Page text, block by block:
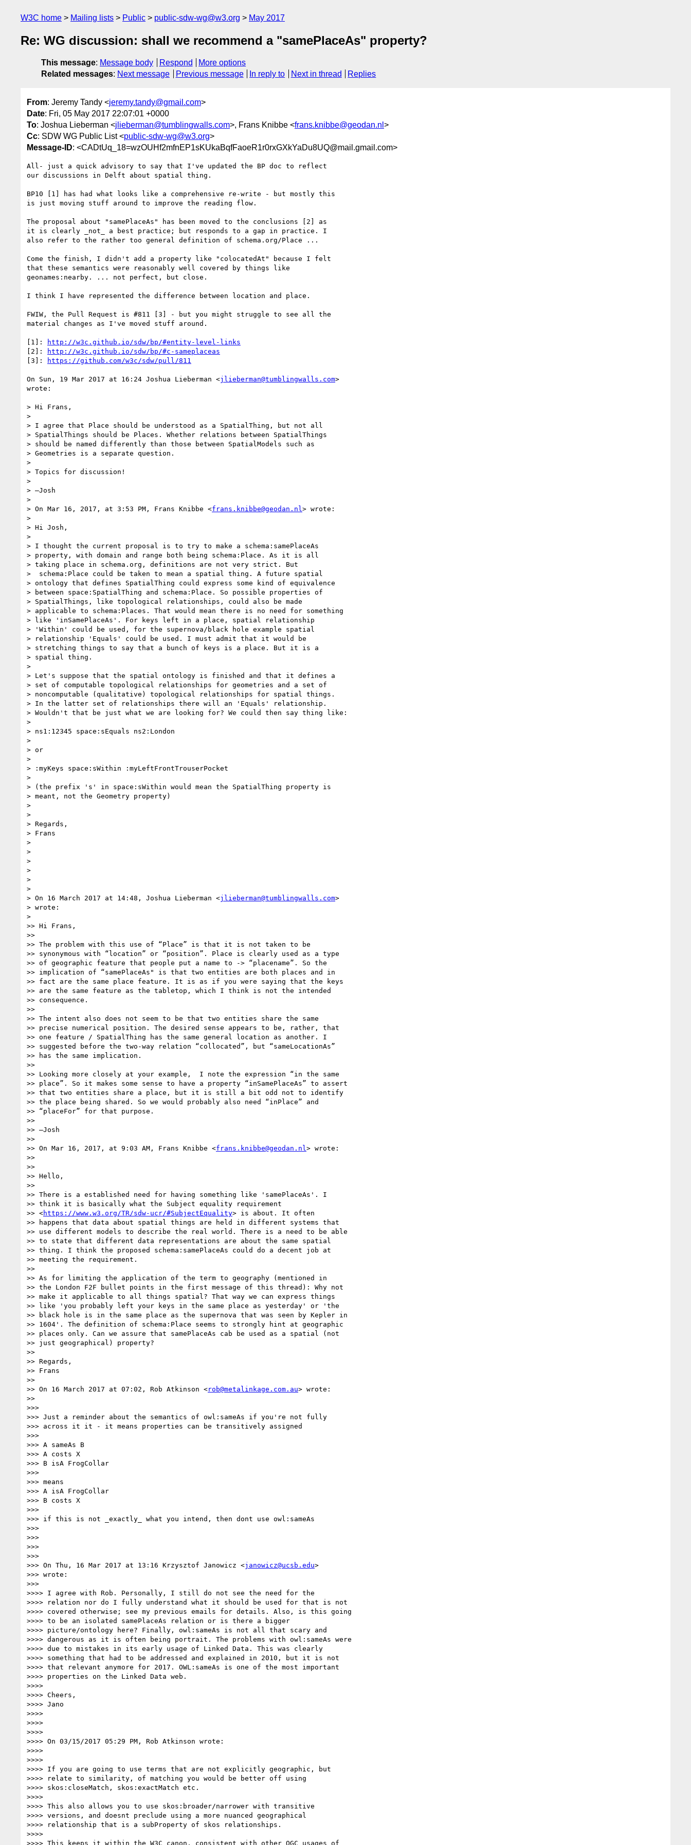
W3C home Mailing lists Public public-sdw-wg@w3.org May 2017
Re: WG discussion: shall we recommend a "samePlaceAs" property?
This message: Message body Respond
More options
Related messages: Next message Previous message In reply to Next in thread Replies
From: Jeremy Tandy <jeremy.tandy@gmail.com>
Date: Fri, 05 May 2017 22:07:01 +0000
To: Joshua Lieberman <jlieberman@tumblingwalls.com>, Frans Knibbe <frans.knibbe@geodan.nl >
Cc: SDW WG Public List <public-sdw-wg@w3.org>
Message-ID: <CADtUq_18=wzOUHf2mfnEP1sKUkaBqfFaoeR1r0rxGXkYaDu8UQ@mail.gmail.com>
All- just a quick advisory to say that I've updated the BP doc to reflect
our discussions in Delft about spatial thing.
BP10 [1] has had what looks like a comprehensive re-write - but mostly this
is just moving stuff around to improve the reading flow.
The proposal about "samePlaceAs" has been moved to the conclusions [2] as
it is clearly _not_ a best practice; but responds to a gap in practice. I
also refer to the rather too general definition of schema.org/Place ...
Come the finish, I didn't add a property like "colocatedAt" because I felt
that these semantics were reasonably well covered by things like
geonames:nearby. ... not perfect, but close.
I think I have represented the difference between location and place.
FWIW, the Pull Request is #811 [3] - but you might struggle to see all the
material changes as I've moved stuff around.
[1]:
http://w3c.github.io/sdw/bp/#entity-level-links
[2]:
http://w3c.github.io/sdw/bp/#c-sameplaceas
[3]:
https://github.com/w3c/sdw/pull/811
On Sun, 19 Mar 2017 at 16:24 Joshua Lieberman <jlieberman@tumblingwalls.com>
wrote:
> Hi Frans,
>
> I agree that Place should be understood as a SpatialThing, but not all
> SpatialThings should be Places. Whether relations between SpatialThings
> should be named differently than those between SpatialModels such as
> Geometries is a separate question.
>
> Topics for discussion!
>
> —Josh
>
> On Mar 16, 2017, at 3:53 PM, Frans Knibbe <frans.knibbe@geodan.nl > wrote:
>
> Hi Josh,
>
> I thought the current proposal is to try to make a schema:samePlaceAs
> property, with domain and range both being schema:Place. As it is all
> taking place in schema.org, definitions are not very strict. But
>  schema:Place could be taken to mean a spatial thing. A future spatial
> ontology that defines SpatialThing could express some kind of equivalence
> between space:SpatialThing and schema:Place. So possible properties of
> SpatialThings, like topological relationships, could also be made
> applicable to schema:Places. That would mean there is no need for something
> like 'inSamePlaceAs'. For keys left in a place, spatial relationship
> 'Within' could be used, for the supernova/black hole example spatial
> relationship 'Equals' could be used. I must admit that it would be
> stretching things to say that a bunch of keys is a place. But it is a
> spatial thing.
>
> Let's suppose that the spatial ontology is finished and that it defines a
> set of computable topological relationships for geometries and a set of
> noncomputable (qualitative) topological relationships for spatial things.
> In the latter set of relationships there will an 'Equals' relationship.
> Wouldn't that be just what we are looking for? We could then say thing like:
>
> ns1:12345 space:sEquals ns2:London
>
> or
>
> :myKeys space:sWithin :myLeftFrontTrouserPocket
>
> (the prefix 's' in space:sWithin would mean the SpatialThing property is
> meant, not the Geometry property)
>
>
> Regards,
> Frans
>
>
>
>
>
>
> On 16 March 2017 at 14:48, Joshua Lieberman <jlieberman@tumblingwalls.com>
> wrote:
>
>> Hi Frans,
>>
>> The problem with this use of “Place” is that it is not taken to be
>> synonymous with “location” or “position”. Place is clearly used as a type
>> of geographic feature that people put a name to -> “placename”. So the
>> implication of “samePlaceAs" is that two entities are both places and in
>> fact are the same place feature. It is as if you were saying that the keys
>> are the same feature as the tabletop, which I think is not the intended
>> consequence.
>>
>> The intent also does not seem to be that two entities share the same
>> precise numerical position. The desired sense appears to be, rather, that
>> one feature / SpatialThing has the same general location as another. I
>> suggested before the two-way relation “collocated”, but “sameLocationAs”
>> has the same implication.
>>
>> Looking more closely at your example,  I note the expression “in the same
>> place”. So it makes some sense to have a property “inSamePlaceAs” to assert
>> that two entities share a place, but it is still a bit odd not to identify
>> the place being shared. So we would probably also need “inPlace” and
>> “placeFor” for that purpose.
>>
>> —Josh
>>
>> On Mar 16, 2017, at 9:03 AM, Frans Knibbe <frans.knibbe@geodan.nl > wrote:
>>
>>
>> Hello,
>>
>> There is a established need for having something like 'samePlaceAs'. I
>> think it is basically what the Subject equality requirement
>> <https://www.w3.org/TR/sdw-ucr/#SubjectEquality> is about. It often
>> happens that data about spatial things are held in different systems that
>> use different models to describe the real world. There is a need to be able
>> to state that different data representations are about the same spatial
>> thing. I think the proposed schema:samePlaceAs could do a decent job at
>> meeting the requirement.
>>
>> As for limiting the application of the term to geography (mentioned in
>> the London F2F bullet points in the first message of this thread): Why not
>> make it applicable to all things spatial? That way we can express things
>> like 'you probably left your keys in the same place as yesterday' or 'the
>> black hole is in the same place as the supernova that was seen by Kepler in
>> 1604'. The definition of schema:Place seems to strongly hint at geographic
>> places only. Can we assure that samePlaceAs cab be used as a spatial (not
>> just geographical) property?
>>
>> Regards,
>> Frans
>>
>> On 16 March 2017 at 07:02, Rob Atkinson <rob@metalinkage.com.au> wrote:
>>
>>>
>>> Just a reminder about the semantics of owl:sameAs if you're not fully
>>> across it it - it means properties can be transitively assigned
>>>
>>> A sameAs B
>>> A costs X
>>> B isA FrogCollar
>>>
>>> means
>>> A isA FrogCollar
>>> B costs X
>>>
>>> if this is not _exactly_ what you intend, then dont use owl:sameAs
>>>
>>>
>>>
>>>
>>> On Thu, 16 Mar 2017 at 13:16 Krzysztof Janowicz <janowicz@ucsb.edu>
>>> wrote:
>>>
>>>> I agree with Rob. Personally, I still do not see the need for the
>>>> relation nor do I fully understand what it should be used for that is not
>>>> covered otherwise; see my previous emails for details. Also, is this going
>>>> to be an isolated samePlaceAs relation or is there a bigger
>>>> picture/ontology here? Finally, owl:sameAs is not all that scary and
>>>> dangerous as it is often being portrait. The problems with owl:sameAs were
>>>> due to mistakes in its early usage of Linked Data. This was clearly
>>>> something that had to be addressed and explained in 2010, but it is not
>>>> that relevant anymore for 2017. OWL:sameAs is one of the most important
>>>> properties on the Linked Data web.
>>>>
>>>> Cheers,
>>>> Jano
>>>>
>>>>
>>>>
>>>> On 03/15/2017 05:29 PM, Rob Atkinson wrote:
>>>>
>>>>
>>>> If you are going to use terms that are not explicitly geographic, but
>>>> relate to similarity, of matching you would be better off using
>>>> skos:closeMatch, skos:exactMatch etc.
>>>>
>>>> This also allows you to use skos:broader/narrower with transitive
>>>> versions, and doesnt preclude using a more nuanced geographical
>>>> relationship that is a subProperty of skos relationships.
>>>>
>>>> This keeps it within the W3C canon, consistent with other OGC usages of